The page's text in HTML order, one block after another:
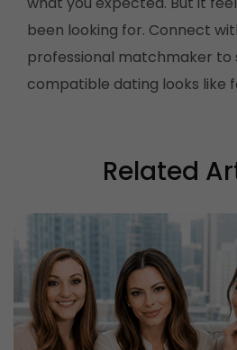
been looking for. Connect
professional matchmaker to
compatible dating looks like
Related